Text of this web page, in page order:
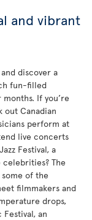
and vibrant
discover a
fun-filled
If you’re
out Canadian
perform at
live concerts
Festival, a
celebrities? The
of the
filmmakers and
drops,
an